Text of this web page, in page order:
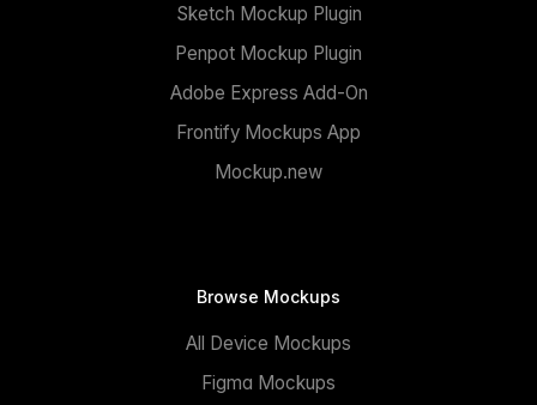
Sketch Mockup Plugin
Penpot Mockup Plugin
Adobe Express Add-On
Frontify Mockups App
Mockup.new
Browse Mockups
All Device Mockups
Figma Mockups